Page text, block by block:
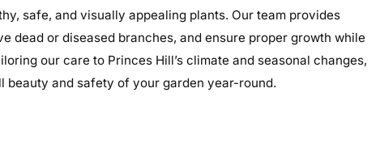
safe, and visually appealing plants. Our team provides
dead or diseased branches, and ensure proper growth while
our care to Princes Hill’s climate and seasonal changes,
beauty and safety of your garden year-round.